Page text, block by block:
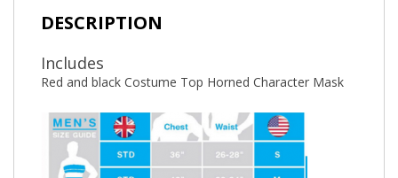
DESCRIPTION
Includes
Red and black Costume Top Horned Character Mask